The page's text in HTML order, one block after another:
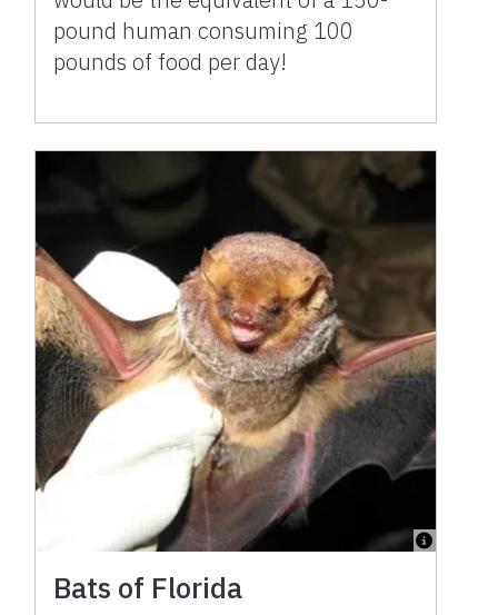
pound human consuming 100
pounds of food per day!
Bats of Florida